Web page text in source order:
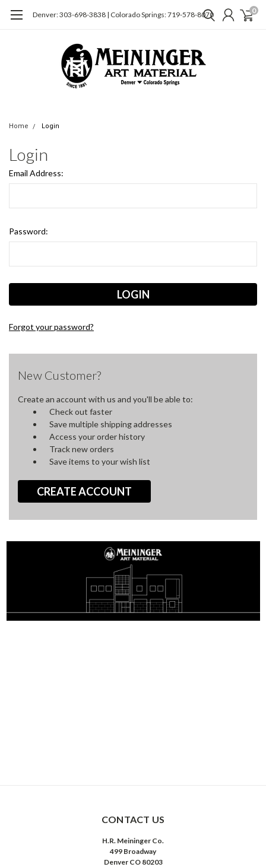
Denver: 303-698-3838 | Colorado Springs: 719-578-8070 0
Home Login
Login
Email Address:
Password:
Forgot your password?
New Customer?
Create an account with us and you'll be able to:
Check out faster
Save multiple shipping addresses
Access your order history
Track new orders
Save items to your wish list
CREATE ACCOUNT
CONTACT US
H.R. Meininger Co.
499 Broadway
Denver CO 80203